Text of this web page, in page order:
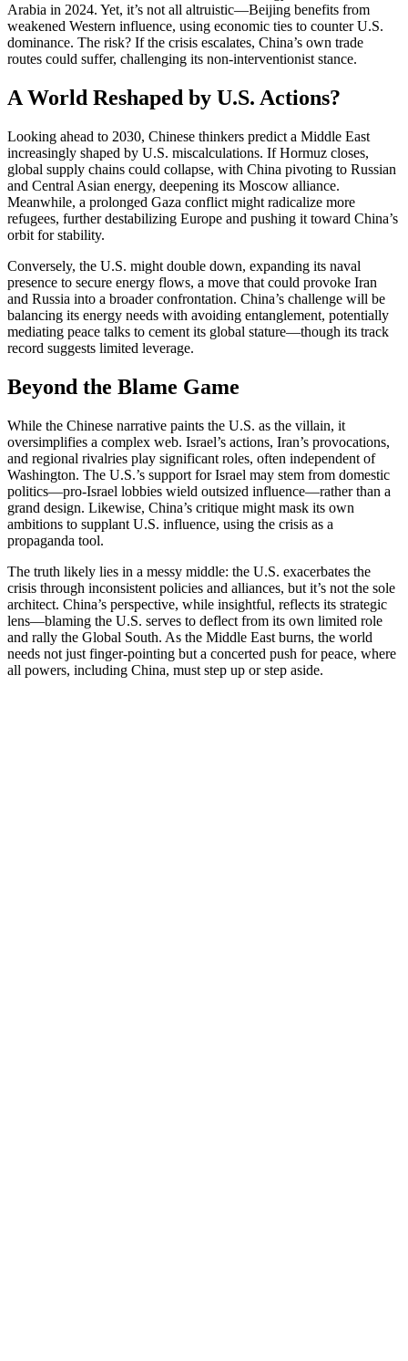
Arabia in 2024. Yet, it’s not all altruistic—Beijing benefits from
weakened Western influence, using economic ties to counter U.S.
dominance. The risk? If the crisis escalates, China’s own trade
routes could suffer, challenging its non-interventionist stance.
A World Reshaped by U.S. Actions?
Looking ahead to 2030, Chinese thinkers predict a Middle East
increasingly shaped by U.S. miscalculations. If Hormuz closes,
global supply chains could collapse, with China pivoting to Russian
and Central Asian energy, deepening its Moscow alliance.
Meanwhile, a prolonged Gaza conflict might radicalize more
refugees, further destabilizing Europe and pushing it toward China’s
orbit for stability.
Conversely, the U.S. might double down, expanding its naval
presence to secure energy flows, a move that could provoke Iran
and Russia into a broader confrontation. China’s challenge will be
balancing its energy needs with avoiding entanglement, potentially
mediating peace talks to cement its global stature—though its track
record suggests limited leverage.
Beyond the Blame Game
While the Chinese narrative paints the U.S. as the villain, it
oversimplifies a complex web. Israel’s actions, Iran’s provocations,
and regional rivalries play significant roles, often independent of
Washington. The U.S.’s support for Israel may stem from domestic
politics—pro-Israel lobbies wield outsized influence—rather than a
grand design. Likewise, China’s critique might mask its own
ambitions to supplant U.S. influence, using the crisis as a
propaganda tool.
The truth likely lies in a messy middle: the U.S. exacerbates the
crisis through inconsistent policies and alliances, but it’s not the sole
architect. China’s perspective, while insightful, reflects its strategic
lens—blaming the U.S. serves to deflect from its own limited role
and rally the Global South. As the Middle East burns, the world
needs not just finger-pointing but a concerted push for peace, where
all powers, including China, must step up or step aside.